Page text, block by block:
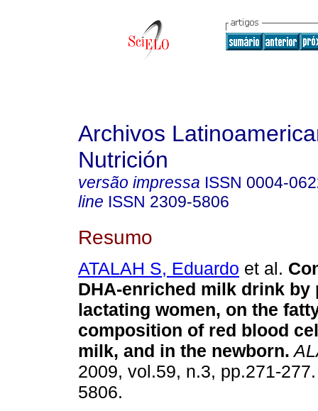
Archivos
Nutrición
versão impressa ISSN 0004-
line ISSN 2309-5806
Resumo
ATALAH S, Eduardo et al.
DHA-enriched milk drink by
lactating women, on the
composition of red blood
milk, and in the newborn.
2009, vol.59, n.3, pp.271-
5806.